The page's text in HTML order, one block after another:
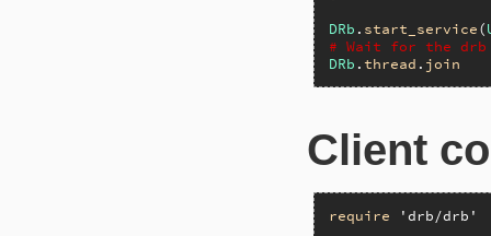
DRb . start_service(
# Wait for the
DRb . thread . join
Client
require
'drb/drb'